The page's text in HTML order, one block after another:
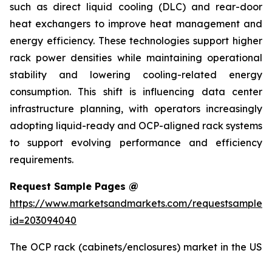
such as direct liquid cooling (DLC) and rear-door
heat exchangers to improve heat management and
energy efficiency. These technologies support higher
rack power densities while maintaining operational
stability and lowering cooling-related energy
consumption. This shift is influencing data center
infrastructure planning, with operators increasingly
adopting liquid-ready and OCP-aligned rack systems
to support evolving performance and efficiency
requirements.
Request Sample Pages @
https://www.marketsandmarkets.com/
id=203094040
The OCP rack (cabinets/enclosures) market in the US